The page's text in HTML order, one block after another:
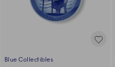
Blue Collectibles